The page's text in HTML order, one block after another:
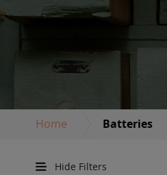
Home Batteries
Hide Filters